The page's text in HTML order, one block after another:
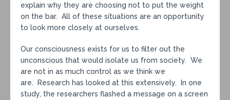
explain why they are choosing not to put the weight
on the bar. All of these situations are an opportunity
to look more closely at ourselves.
Our consciousness exists for us to filter out the
unconscious that would isolate us from society. We
are not in as much control as we think we
are. Research has looked at this extensively. In one
study, the researchers flashed a message on a screen